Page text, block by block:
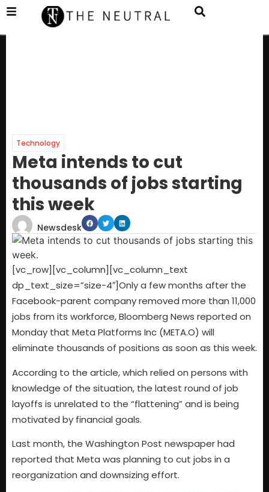
Technology
Meta intends to cut
thousands of jobs starting
this week
Newsdesk
[vc_row][vc_column][vc_column_text
dp_text_size=”size-4″]Only a few months after the
Facebook-parent company removed more than 11,000
jobs from its workforce, Bloomberg News reported on
Monday that Meta Platforms Inc (META.O) will
eliminate thousands of positions as soon as this week.
According to the article, which relied on persons with
knowledge of the situation, the latest round of job
layoffs is unrelated to the “flattening” and is being
motivated by financial goals.
Last month, the Washington Post newspaper had
reported that Meta was planning to cut jobs in a
reorganization and downsizing effort.